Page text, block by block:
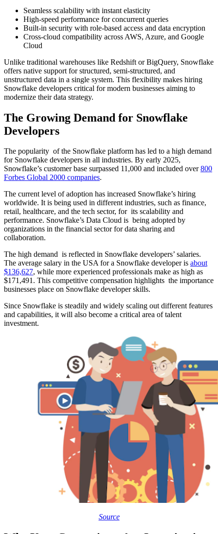
Seamless scalability with instant elasticity
High-speed performance for concurrent queries
Built-in security with role-based access and data encryption
Cross-cloud compatibility across AWS, Azure, and Google
Cloud
Unlike traditional warehouses like Redshift or BigQuery, Snowflake
offers native support for structured, semi-structured, and
unstructured data in a single system. This flexibility makes hiring
Snowflake developers critical for modern businesses aiming to
modernize their data strategy.
The Growing Demand for Snowflake
Developers
The popularity of the Snowflake platform has led to a high demand
for Snowflake developers in all industries. By early 2025,
Snowflake’s customer base surpassed 11,000 and included over 800
Forbes Global 2000 companies.
The current level of adoption has increased Snowflake’s hiring
worldwide. ​It is being used in different industries, such as finance,
retail, healthcare, and the tech sector, for its scalability and
performance. Snowflake’s Data Cloud is being adopted by
organizations in the financial sector for data sharing and
collaboration. ​
The high demand is reflected in Snowflake developers’ salaries.
The average salary in the USA for a Snowflake developer is about
$136,627, while more experienced professionals make as high as
$171,491. This competitive compensation highlights the importance
businesses place on Snowflake developer skills. ​
Since Snowflake is steadily and widely scaling out different features
and capabilities, it will also become a critical area of talent
investment.
Source